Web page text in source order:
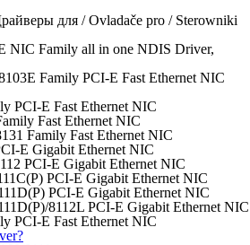
для / Ovladače pro / Sterowniki
NIC Family all in one NDIS Driver,
Family PCI-E Fast Ethernet NIC
PCI-E Fast Ethernet NIC
Fast Ethernet NIC
Family Fast Ethernet NIC
E Gigabit Ethernet NIC
PCI-E Gigabit Ethernet NIC
PCI-E Gigabit Ethernet NIC
PCI-E Gigabit Ethernet NIC
8112L PCI-E Gigabit Ethernet NIC
PCI-E Fast Ethernet NIC